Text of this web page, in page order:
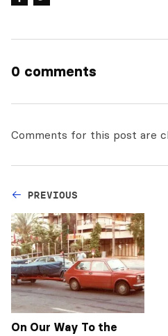
0 comments
Comments for this post are
PREVIOUS
On Our Way To the